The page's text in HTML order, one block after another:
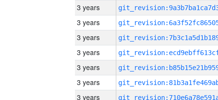
3 years
3 years
3 years
3 years
3 years
3 years
3 years